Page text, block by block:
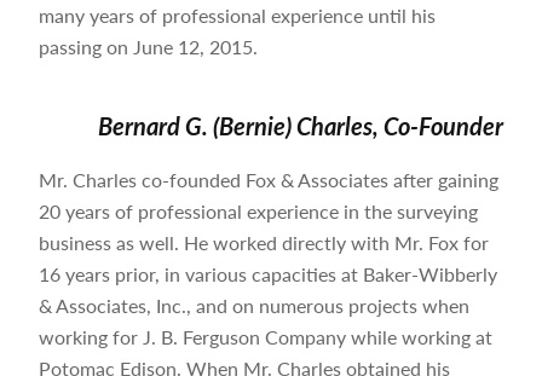
many years of professional experience until his
passing on June 12, 2015.
Bernard G. (Bernie) Charles, Co-Founder
Mr. Charles co-founded Fox & Associates after gaining
20 years of professional experience in the surveying
business as well. He worked directly with Mr. Fox for
16 years prior, in various capacities at Baker-Wibberly
& Associates, Inc., and on numerous projects when
working for J. B. Ferguson Company while working at
Potomac Edison. When Mr. Charles obtained his